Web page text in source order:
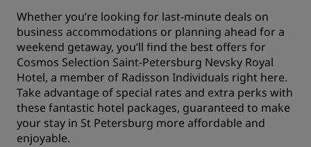
Whether you’re looking for last-minute deals on
business accommodations or planning ahead for a
weekend getaway, you’ll find the best offers for
Cosmos Selection Saint-Petersburg Nevsky Royal
Hotel, a member of Radisson Individuals right here.
Take advantage of special rates and extra perks with
these fantastic hotel packages, guaranteed to make
your stay in St Petersburg more affordable and
enjoyable.